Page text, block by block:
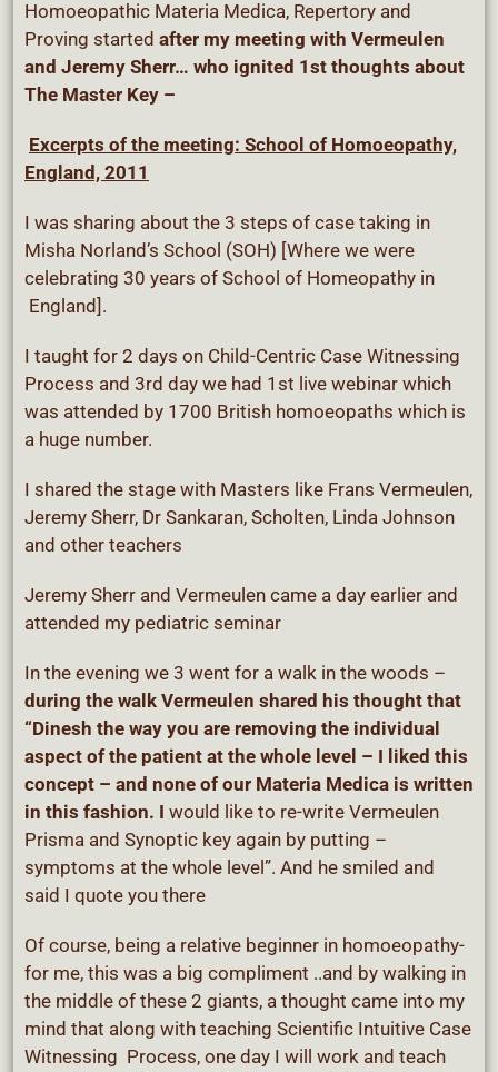
Homoeopathic Materia Medica, Repertory and
Proving started after my meeting with Vermeulen
and Jeremy Sherr… who ignited 1st thoughts about
The Master Key –
Excerpts of the meeting: School of Homoeopathy,
England, 2011
I was sharing about the 3 steps of case taking in
Misha Norland’s School (SOH) [Where we were
celebrating 30 years of School of Homeopathy in
England].
I taught for 2 days on Child-Centric Case Witnessing
Process and 3rd day we had 1st live webinar which
was attended by 1700 British homoeopaths which is
a huge number.
I shared the stage with Masters like Frans Vermeulen,
Jeremy Sherr, Dr Sankaran, Scholten, Linda Johnson
and other teachers
Jeremy Sherr and Vermeulen came a day earlier and
attended my pediatric seminar
In the evening we 3 went for a walk in the woods –
during the walk Vermeulen shared his thought that
“Dinesh the way you are removing the individual
aspect of the patient at the whole level – I liked this
concept – and none of our Materia Medica is written
in this fashion. I would like to re-write Vermeulen
Prisma and Synoptic key again by putting –
symptoms at the whole level”. And he smiled and
said I quote you there
Of course, being a relative beginner in homoeopathy-
for me, this was a big compliment ..and by walking in
the middle of these 2 giants, a thought came into my
mind that along with teaching Scientific Intuitive Case
Witnessing Process, one day I will work and teach